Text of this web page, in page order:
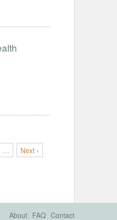
…
Next ›
Contact
FAQ
About